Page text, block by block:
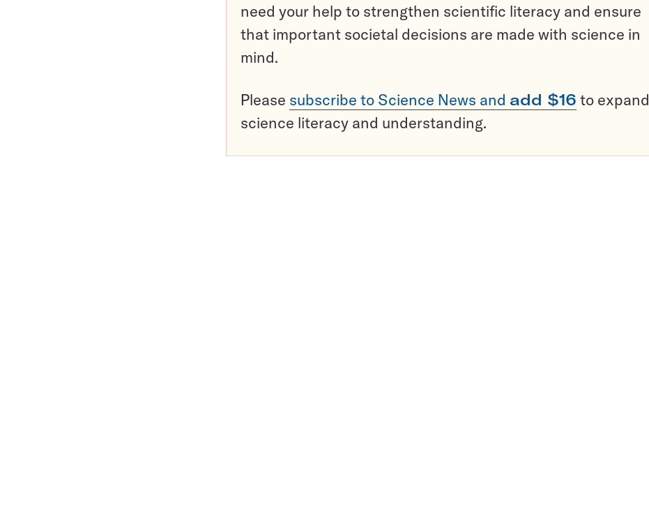
need your help to strengthen scientific literacy and ensure
that important societal decisions are made with science in
mind.
Please subscribe to Science News and add $16 to expand
science literacy and understanding.